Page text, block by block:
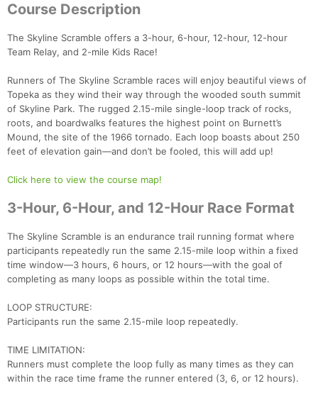
Course Description
The Skyline Scramble offers a 3-hour, 6-hour, 12-hour, 12-hour
Team Relay, and 2-mile Kids Race!
Runners of The Skyline Scramble races will enjoy beautiful views of
Topeka as they wind their way through the wooded south summit
of Skyline Park. The rugged 2.15-mile single-loop track of rocks,
roots, and boardwalks features the highest point on Burnett’s
Mound, the site of the 1966 tornado. Each loop boasts about 250
feet of elevation gain—and don’t be fooled, this will add up!
Click here to view the course map!
3-Hour, 6-Hour, and 12-Hour Race Format
The Skyline Scramble is an endurance trail running format where
participants repeatedly run the same 2.15-mile loop within a fixed
time window—3 hours, 6 hours, or 12 hours—with the goal of
completing as many loops as possible within the total time.
LOOP STRUCTURE:
Participants run the same 2.15-mile loop repeatedly.
TIME LIMITATION:
Runners must complete the loop fully as many times as they can
within the race time frame the runner entered (3, 6, or 12 hours).